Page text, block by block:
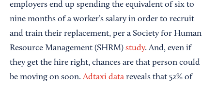
employers end up spending the equivalent of six to
nine months of a worker’s salary in order to recruit
and train their replacement, per a Society for Human
Resource Management (SHRM) study. And, even if
they get the hire right, chances are that person could
be moving on soon.Adtaxi data reveals that 52% of